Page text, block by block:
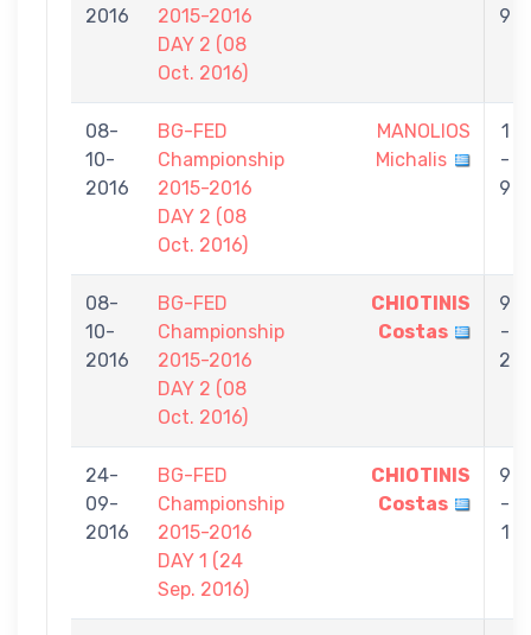
2016
2015-2016
DAY 2 (08
Oct. 2016)
9
08-
10-
2016
BG-FED
Championship
2015-2016
DAY 2 (08
Oct. 2016)
MANOLIOS
Michalis
1
-
9
08-
10-
2016
BG-FED
Championship
2015-2016
DAY 2 (08
Oct. 2016)
CHIOTINIS
Costas
9
-
2
24-
09-
2016
BG-FED
Championship
2015-2016
DAY 1 (24
Sep. 2016)
CHIOTINIS
Costas
9
-
1